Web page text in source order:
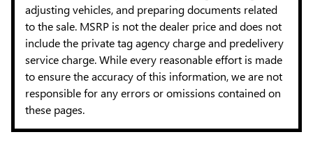
adjusting vehicles, and preparing documents related
to the sale. MSRP is not the dealer price and does not
include the private tag agency charge and predelivery
service charge. While every reasonable effort is made
to ensure the accuracy of this information, we are not
responsible for any errors or omissions contained on
these pages.